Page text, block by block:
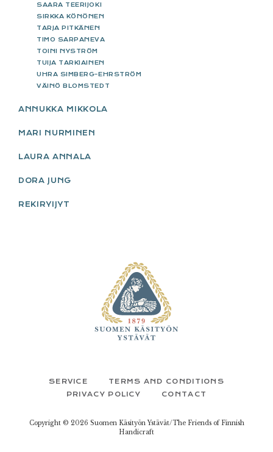
SAARA TEERIJOKI
SIRKKA KÖNÖNEN
TARJA PITKÄNEN
TIMO SARPANEVA
TOINI NYSTRÖM
TUIJA TARKIAINEN
UHRA SIMBERG-EHRSTRÖM
VÄINÖ BLOMSTEDT
ANNUKKA MIKKOLA
MARI NURMINEN
LAURA ANNALA
DORA JUNG
REKIRYIJYT
SERVICE
TERMS AND CONDITIONS
PRIVACY POLICY
CONTACT
Copyright © 2026 Suomen Käsityön Ystävät/The Friends of Finnish
Handicraft